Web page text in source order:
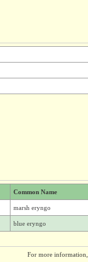
Common Name
marsh eryngo
blue eryngo
For more